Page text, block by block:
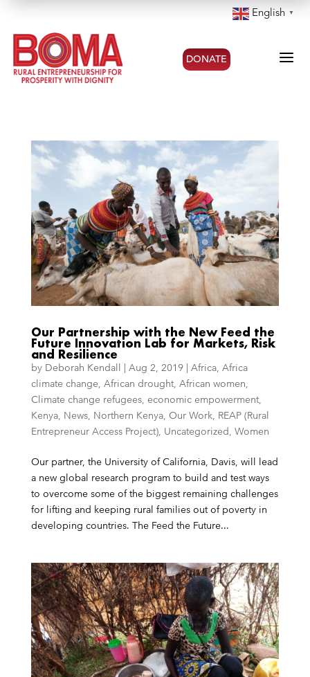
English ▼
DONATE a
Our Partnership with the New Feed the
Future Innovation Lab for Markets, Risk
and Resilience
by Deborah Kendall | Aug 2, 2019| Africa, Africa
climate change, African drought, African women,
Climate change refugees, economic empowerment,
Kenya, News, Northern Kenya, Our Work, REAP (Rural
Entrepreneur Access Project), Uncategorized, Women
Our partner, the University of California, Davis, will lead
a new global research program to build and test ways
to overcome some of the biggest remaining challenges
for lifting and keeping rural families out of poverty in
developing countries. The Feed the Future...